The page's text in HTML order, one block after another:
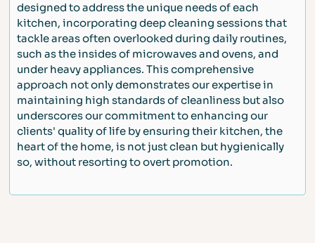
designed to address the unique needs of each
kitchen, incorporating deep cleaning sessions that
tackle areas often overlooked during daily routines,
such as the insides of microwaves and ovens, and
under heavy appliances. This comprehensive
approach not only demonstrates our expertise in
maintaining high standards of cleanliness but also
underscores our commitment to enhancing our
clients' quality of life by ensuring their kitchen, the
heart of the home, is not just clean but hygienically
so, without resorting to overt promotion.